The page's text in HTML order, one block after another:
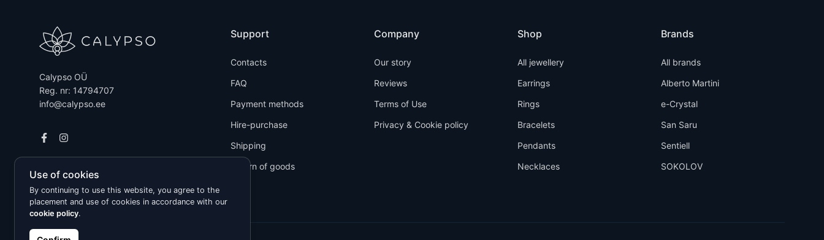
Calypso OÜ
Reg. nr: 14794707
info@calypso.ee
Support
Contacts
FAQ
Payment methods
Hire-purchase
Shipping
Return of goods
Company
Our story
Reviews
Terms of Use
Privacy & Cookie policy
Shop
All jewellery
Earrings
Rings
Bracelets
Pendants
Necklaces
Brands
All brands
Alberto Martini
e-Crystal
San Saru
Sentiell
SOKOLOV
Use of cookies
By continuing to use this website, you agree to the
placement and use of cookies in accordance with our
cookie policy.